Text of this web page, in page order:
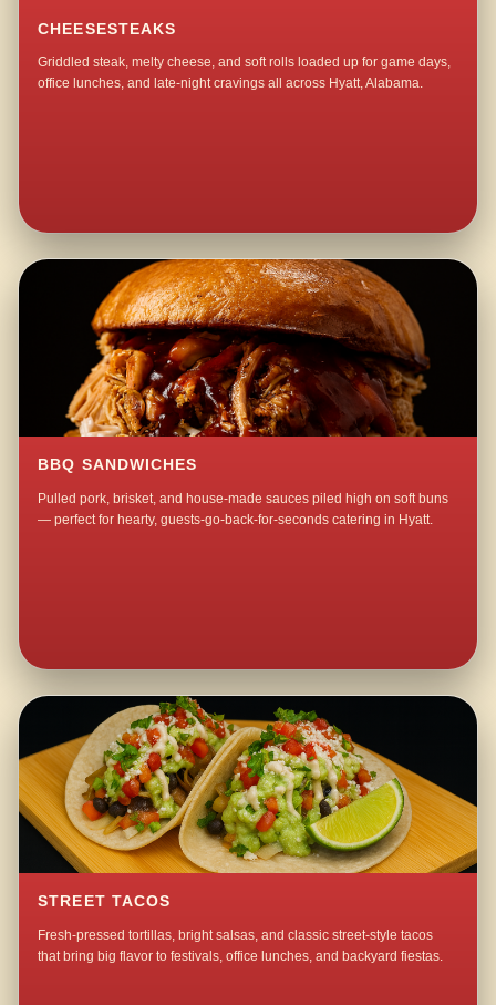
CHEESESTEAKS
Griddled steak, melty cheese, and soft rolls loaded up for game days,
office lunches, and late-night cravings all across Hyatt, Alabama.
BBQ SANDWICHES
Pulled pork, brisket, and house-made sauces piled high on soft buns
— perfect for hearty, guests-go-back-for-seconds catering in Hyatt.
STREET TACOS
Fresh-pressed tortillas, bright salsas, and classic street-style tacos
that bring big flavor to festivals, office lunches, and backyard fiestas.